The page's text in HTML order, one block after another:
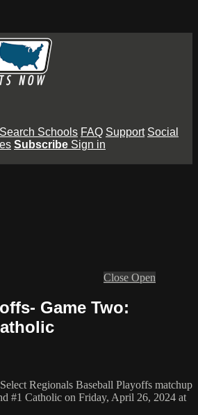
Search Schools FAQ Support Social
Subscribe Sign in
Close Open
Game Two:
Regionals Baseball Playoffs matchup
#1 Catholic on Friday, April 26, 2024 at